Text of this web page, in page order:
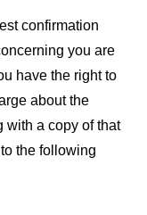
confirmation
you are
have the right to
about the
with a copy of that
the following